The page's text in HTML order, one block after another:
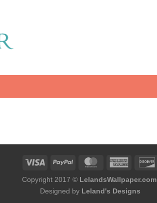
Copyright 2017 © LelandsWallpaper.com.
Designed by Leland's Designs